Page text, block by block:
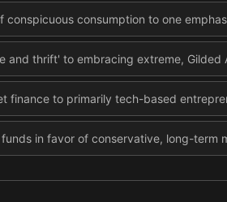
conspicuous consumption to one
and thrift' to embracing extreme, Gilded
finance to primarily tech-based
in favor of conservative, long-term